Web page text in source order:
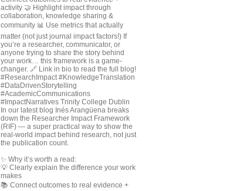
In our latest blog Inés Arangüena breaks
down the Researcher Impact Framework
(RIF) — a super practical way to show the
real-world impact behind research, not just
the publication count.
✨ Why it’s worth a read:
💡 Clearly explain the difference your work
makes
📚 Connect outcomes to real evidence +